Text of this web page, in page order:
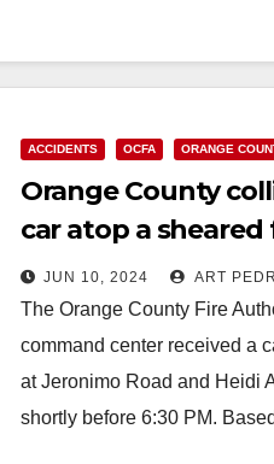
ACCIDENTS OCFA ORANGE
Orange County
car atop a
gushing water
JUN 10, 2024 ART
The Orange County Fire
command center received a
at Jeronimo Road and Heidi
shortly before 6:30 PM.